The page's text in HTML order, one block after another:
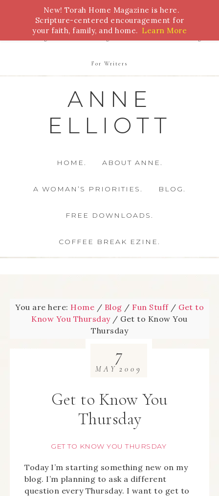
Bible Study Torah Biblical Feasts Marriage
For Writers
ANNE
ELLIOTT
HOME. ABOUT ANNE.
A WOMAN’S PRIORITIES. BLOG.
FREE DOWNLOADS.
COFFEE BREAK EZINE.
You are here: Home / Blog / Fun Stuff / Get to
Know You Thursday / Get to Know You
Thursday
Get to Know You
Thursday
GET TO KNOW YOU THURSDAY
7
MAY 2009
Today I’m starting something new on my
blog. I’m planning to ask a different
question every Thursday. I want to get to
New! Torah Home Magazine is here.
Scripture-centered encouragement for
your faith, family, and home. Learn More